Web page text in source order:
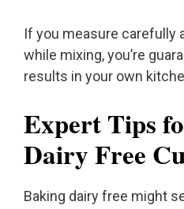
If you measure carefully
while mixing, you’re
results in your own
Expert Tips
Dairy Free
Baking dairy free might